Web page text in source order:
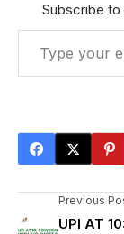
Subscribe
Previous
UPI AT 10: